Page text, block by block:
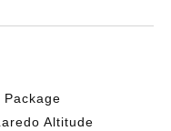
Altitude